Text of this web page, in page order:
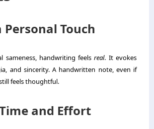
Personal Touch
sameness, handwriting feelsreal. It evokes
and sincerity. A handwritten note, even if
feels thoughtful.
and Effort